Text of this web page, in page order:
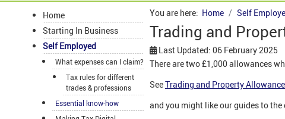
Home
Starting In Business
Self Employed
What expenses can I claim?
Tax rules for different
trades & professions
Essential know-how
You are here: Home Self
Trading and
Last Updated: 06 February 2025
There are two £1,000 allowances
SeeTrading and Property
and you might like our guides to